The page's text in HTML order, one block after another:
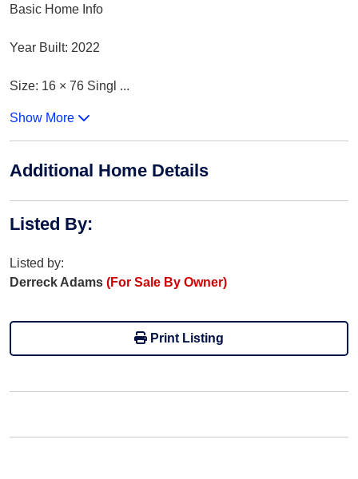
Basic Home Info
Year Built: 2022
Size: 16 × 76 Singl ...
Show More
Additional Home Details
Listed By:
Listed by:
Derreck Adams (For Sale By Owner)
Print Listing